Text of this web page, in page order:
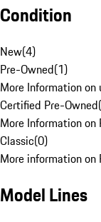
Condition
New(4)
Pre-Owned(1)
More Information
Certified Pre-Owned(
More Information on
Classic(0)
More information on
Model Lines